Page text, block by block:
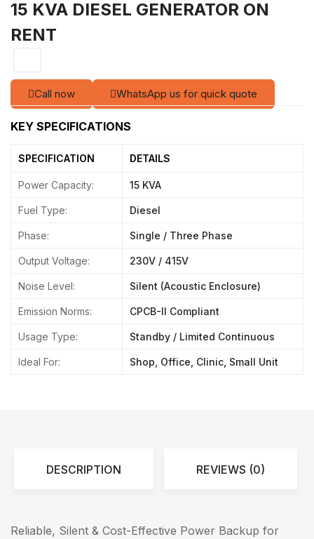
15 KVA DIESEL GENERATOR ON
RENT
Call now WhatsApp us for quick quote
Power Capacity: 15 KVA
Fuel Type: Diesel
Phase: Single / Three Phase
Output Voltage: 230V / 415V
Noise Level: Silent (Acoustic Enclosure)
Emission Norms: CPCB-II Compliant
Usage Type: Standby / Limited Continuous
Ideal For: Shop, Office, Clinic, Small Unit
DESCRIPTION REVIEWS (0)
Reliable, Silent & Cost-Effective Power Backup for